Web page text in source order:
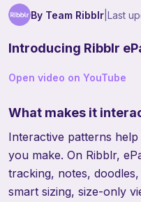
By Team Ribblr Last
Introducing Ribblr
Open video on YouTube
What makes it
Interactive patterns
you make. On Ribblr,
tracking, notes,
smart sizing, size-only